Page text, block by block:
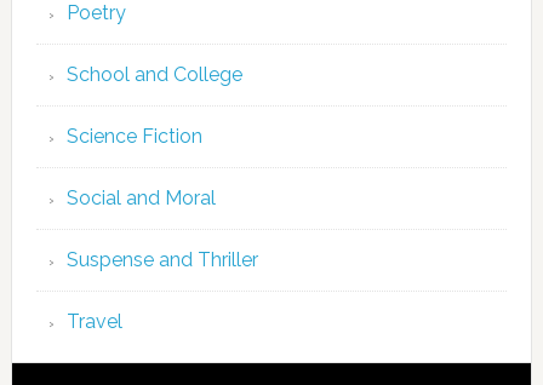
Poetry
School and College
Science Fiction
Social and Moral
Suspense and Thriller
Travel